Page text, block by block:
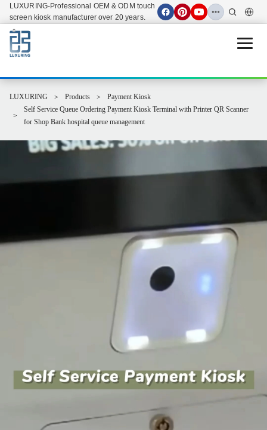
LUXURING-Professional OEM & ODM touch
screen kiosk manufacturer over 20 years.
Open
LUXURING Products
Payment Kiosk
Self Service Queue Ordering Payment Kiosk Terminal with Printer QR Scanner
for Shop Bank hospital queue management